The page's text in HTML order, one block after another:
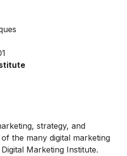
strategy, and
the many digital marketing
Marketing Institute.